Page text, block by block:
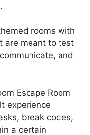
rooms with
are meant to test
and
Escape Room
experience
break codes,
a certain